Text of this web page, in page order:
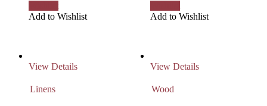
Add to Wishlist
Add to Wishlist
View Details
Linens
View Details
Wood